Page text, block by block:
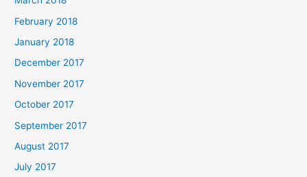
February 2018
January 2018
December 2017
November 2017
October 2017
September 2017
August 2017
July 2017